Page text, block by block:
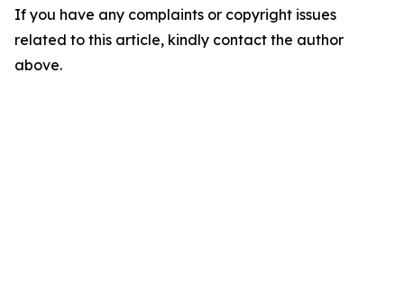
If you have any complaints or copyright issues
related to this article, kindly contact the author
above.